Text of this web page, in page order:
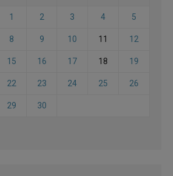
1 2 3 4 5
8 9 10 11 12
15 16 17 18 19
22 23 24 25 26
29 30